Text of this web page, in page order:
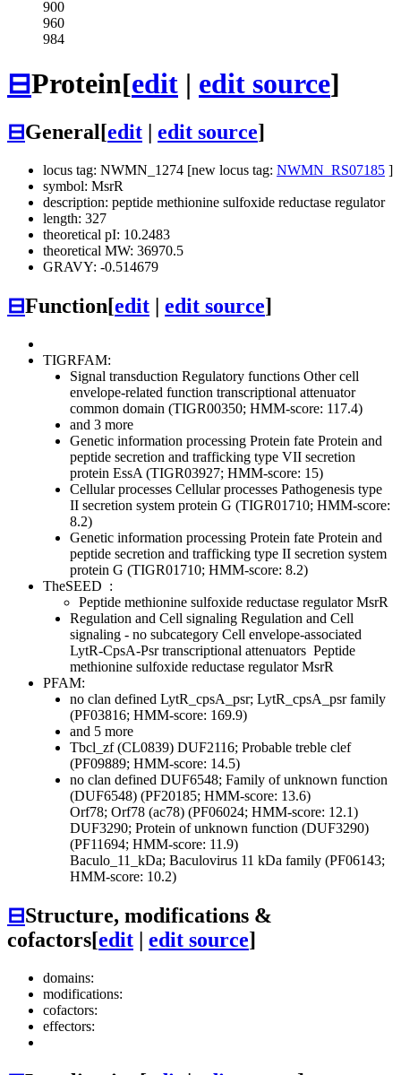
900
960
984
⊟Protein[edit | edit source]
⊟General[edit edit source]
locus tag: NWMN_1274 [new locus tag: NWMN_RS07185 ]
symbol: MsrR
description: peptide methionine sulfoxide reductase regulator
length: 327
theoretical pI: 10.2483
theoretical MW: 36970.5
GRAVY: -0.514679
⊟Function[edit edit source]
TIGRFAM:
Signal transduction Regulatory functions Othercell
envelope-related function transcriptional attenuator
common domain (TIGR00350; HMM-score: 117.4)
and 3 more
Genetic information processing Protein fate Protein and
peptide secretion and trafficking type VII secretion
protein EssA (TIGR03927; HMM-score: 15)
Cellular processes Cellular processes Pathogenesis type
II secretion system protein G (TIGR01710; HMM-score:
8.2)
Genetic information processing Protein fate Protein and
peptide secretion and trafficking type II secretion system
protein G (TIGR01710; HMM-score: 8.2)
TheSEED :
Peptide methionine sulfoxide reductase regulator MsrR
Regulation and Cell signaling Regulation and Cell
signaling - no subcategory Cell envelope-associated
LytR-CpsA-Psr transcriptional attenuators Peptide
methionine sulfoxide reductase regulator MsrR
PFAM:
no clan defined LytR_cpsA_psr; LytR_cpsA_psr family
(PF03816; HMM-score: 169.9)
and 5 more
Tbcl_zf (CL0839) DUF2116; Probable treble clef
(PF09889; HMM-score: 14.5)
no clan defined DUF6548; Family of unknown function
(DUF6548) (PF20185; HMM-score: 13.6)
Orf78; Orf78 (ac78) (PF06024; HMM-score: 12.1)
DUF3290; Protein of unknown function (DUF3290)
(PF11694; HMM-score: 11.9)
Baculo_11_kDa; Baculovirus 11 kDa family (PF06143;
HMM-score: 10.2)
⊟Structure, modifications &
cofactors[edit | edit source]
domains:
modifications:
cofactors:
effectors: